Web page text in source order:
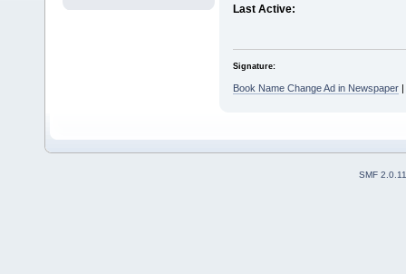
Last Active:
Signature:
Book Name Change Ad in Newspaper|
SMF 2.0.11